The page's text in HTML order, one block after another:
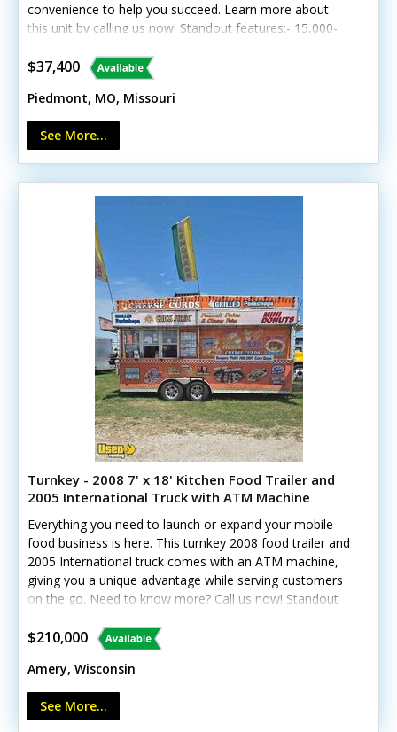
convenience to help you succeed. Learn more about
this unit by calling us now! Standout features:- 15,000-
and fryer - Hood, exhaust fan, and fire extinguisher -
Prep cooler, deep freezer, and stainless prep areas -
Triple and hand sinks - Air conditioning, service window,
storage, lighting, and heat lamps It’s designed to
support multiple food service ideas.
$37,400
Piedmont, MO, Missouri
See More...
Turnkey - 2008 7' x 18' Kitchen Food Trailer and
2005 International Truck with ATM Machine
Everything you need to launch or expand your mobile
food business is here. This turnkey 2008 food trailer and
2005 International truck comes with an ATM machine,
giving you a unique advantage while serving customers
on the go. Need to know more? Call us now! Standout
soft-serve machine, ice shaver, soda fountain, and
coffee maker - Three chest freezers, upright
refrigerator, and dry storage - Three generators, LP refill
station, POS system, and portable ATM - Triple sink, hot
water, exhaust hood, and fire equipment- Truck has
$210,000
Amery, Wisconsin
See More...